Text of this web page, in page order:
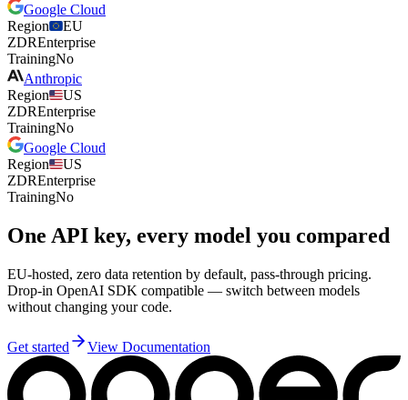
Google Cloud
Region
EU
ZDREnterprise
TrainingNo
Anthropic
Region
US
ZDREnterprise
TrainingNo
Google Cloud
Region
US
ZDREnterprise
TrainingNo
One API key, every model you compared
EU-hosted, zero data retention by default, pass-through pricing.
Drop-in OpenAI SDK compatible — switch between models
without changing your code.
Get started View Documentation